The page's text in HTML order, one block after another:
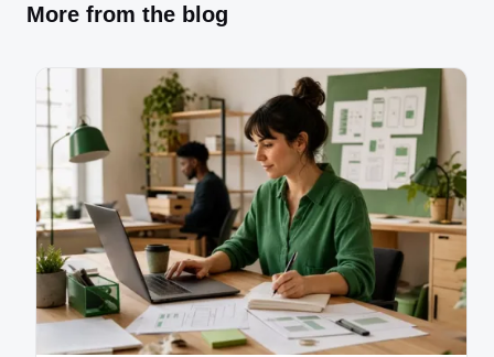
More from the blog